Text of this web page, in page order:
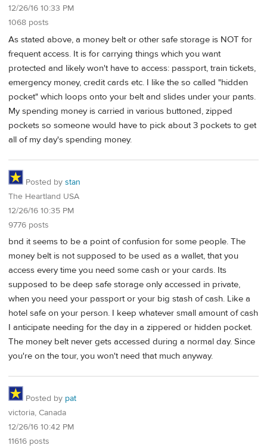
12/26/16 10:33 PM
1068 posts
As stated above, a money belt or other safe storage is NOT for
frequent access. It is for carrying things which you want
protected and likely won't have to access: passport, train tickets,
emergency money, credit cards etc. I like the so called "hidden
pocket" which loops onto your belt and slides under your pants.
My spending money is carried in various buttoned, zipped
pockets so someone would have to pick about 3 pockets to get
all of my day's spending money.
Posted by stan
The Heartland USA
12/26/16 10:35 PM
9776 posts
bnd it seems to be a point of confusion for some people. The
money belt is not supposed to be used as a wallet, that you
access every time you need some cash or your cards. Its
supposed to be deep safe storage only accessed in private,
when you need your passport or your big stash of cash. Like a
hotel safe on your person. I keep whatever small amount of cash
I anticipate needing for the day in a zippered or hidden pocket.
The money belt never gets accessed during a normal day. Since
you're on the tour, you won't need that much anyway.
Posted by pat
victoria, Canada
12/26/16 10:42 PM
11616 posts